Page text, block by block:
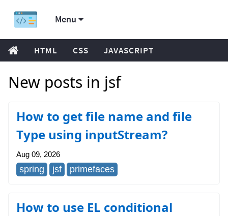
Menu
HTML CSS JAVASCRIPT
New posts in jsf
How to get file name and file
Type using inputStream?
Aug 09, 2026
spring jsf primefaces
How to use EL conditional